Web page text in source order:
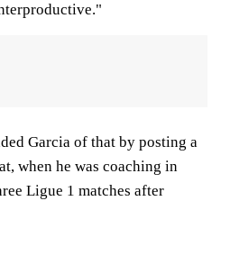
Garcia of that by posting a
when he was coaching in
Ligue 1 matches after